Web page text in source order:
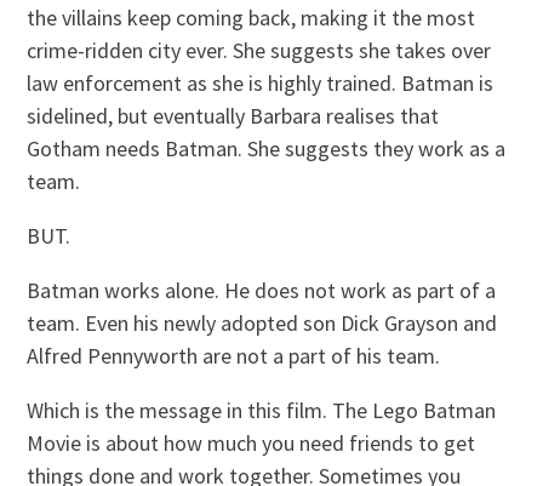
the villains keep coming back, making it the most
crime-ridden city ever. She suggests she takes over
law enforcement as she is highly trained. Batman is
sidelined, but eventually Barbara realises that
Gotham needs Batman. She suggests they work as a
team.
BUT.
Batman works alone. He does not work as part of a
team. Even his newly adopted son Dick Grayson and
Alfred Pennyworth are not a part of his team.
Which is the message in this film. The Lego Batman
Movie is about how much you need friends to get
things done and work together. Sometimes you